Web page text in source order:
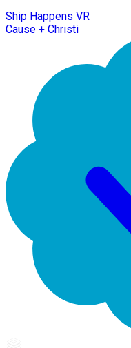
Ship Happens VR
Cause + Christi